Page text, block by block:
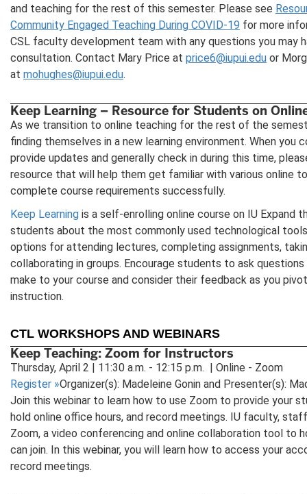
and teaching for the rest of this semester. Please see
Community Engaged Teaching During COVID-19 for more
CSL faculty development team with any questions you may
consultation. Contact Mary Price at price6@iupui.edu or
at mohughes@iupui.edu.
Keep Learning – Resource for Students on
As we transition to online teaching for the rest of the
finding themselves in a new learning environment. When
provide updates and generally check in during this time,
resource that will help them get familiar with various online
complete course requirements successfully.
Keep Learning is a self-enrolling online course on IU Expand
students about the most commonly used technological tools
options for attending lectures, completing assignments,
collaborating in groups. Encourage students to ask
make to your course and consider their feedback as you
instruction.
CTL WORKSHOPS AND WEBINARS
Keep Teaching: Zoom for Instructors
Thursday, April 2 | 11:30 a.m. - 12:15 p.m. | Online - Zoom
Register »Organizer(s): Madeleine Gonin and Presenter(s):
Join this webinar to learn how to use Zoom to provide your
hold online office hours, and record meetings. IU faculty,
Zoom, a video conferencing and online collaboration tool to
can join. In this webinar, you will learn how to access your
record meetings.